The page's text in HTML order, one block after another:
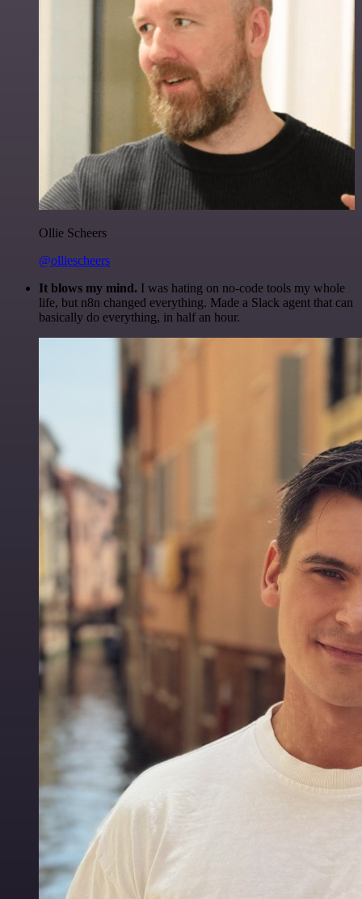
Ollie Scheers
@olliescheers
It blows my mind. I was hating on no-code tools my whole
life, but n8n changed everything. Made a Slack agent that can
basically do everything, in half an hour.